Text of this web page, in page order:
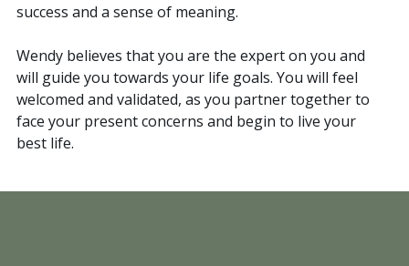
success and a sense of meaning.
Wendy believes that you are the expert on you and
will guide you towards your life goals. You will feel
welcomed and validated, as you partner together to
face your present concerns and begin to live your
best life.